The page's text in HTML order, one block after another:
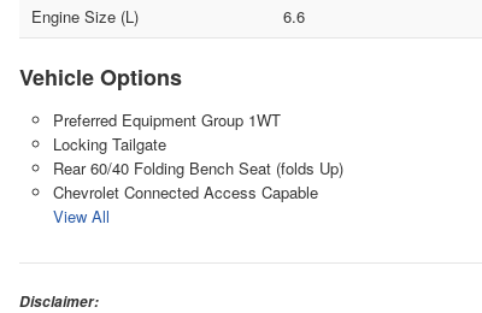
Engine Size (L)
6.6
Vehicle Options
Preferred Equipment Group 1WT
Locking Tailgate
Rear 60/40 Folding Bench Seat (folds Up)
Chevrolet Connected Access Capable
View All
Disclaimer: